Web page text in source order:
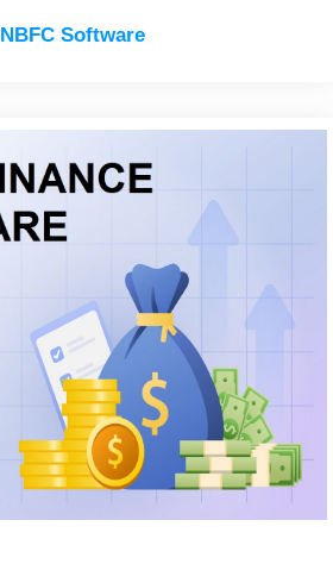
NBFC Software